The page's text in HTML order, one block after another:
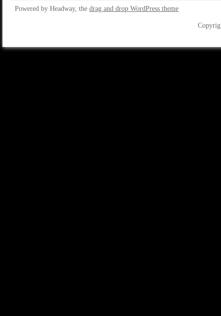
Powered by Headway, the drag and drop WordPress theme